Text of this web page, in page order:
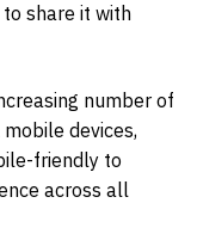
share it with
number of
devices,
friendly to
across all